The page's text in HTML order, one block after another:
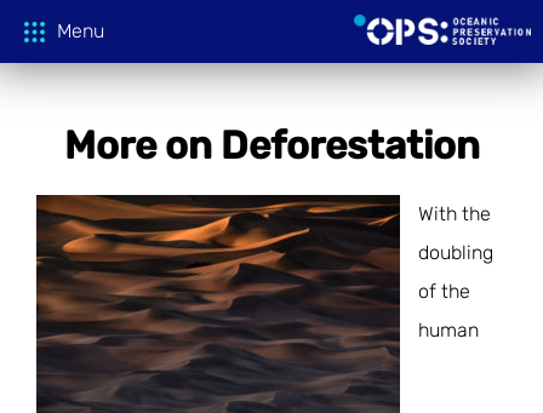
Menu
More on Deforestation
With the
doubling
of the
human
Donate
OPS Productions
FILMS
PROJECTIONS
Take Action
CAMPAIGNS
Education